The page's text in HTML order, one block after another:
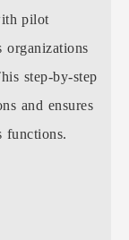
pilot
organizations
step-by-step
and ensures
functions.